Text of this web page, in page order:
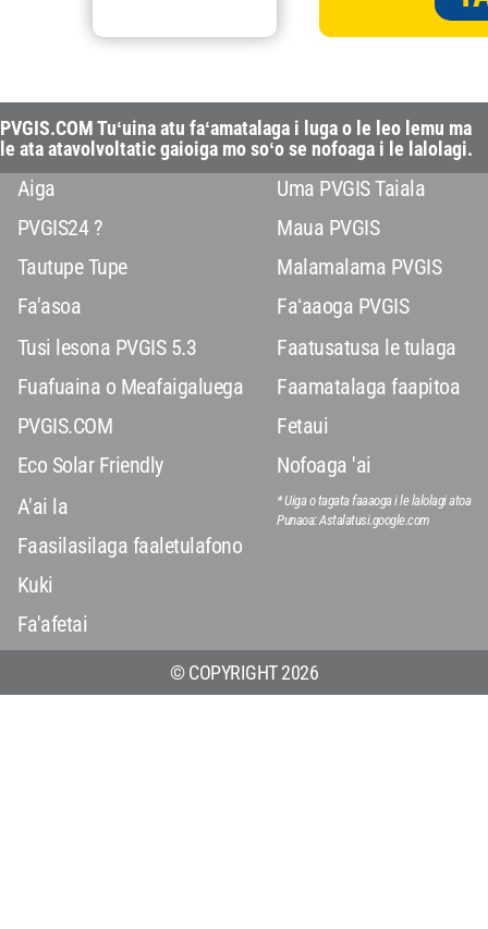
PVGIS.COM Tuʻuina atu faʻamatalaga i luga o le leo lemu ma
le ata atavolvoltatic gaioiga mo soʻo se nofoaga i le lalolagi.
Aiga
PVGIS24 ?
Tautupe Tupe
Fa'asoa
Tusi lesona PVGIS 5.3
Fuafuaina o Meafaigaluega
PVGIS.COM
Eco Solar Friendly
A'ai la
Faasilasilaga faaletulafono
Kuki
Fa'afetai
Uma PVGIS Taiala
Maua PVGIS
Malamalama PVGIS
Faʻaaoga PVGIS
Faatusatusa le tulaga
Faamatalaga faapitoa
Fetaui
Nofoaga 'ai
* Uiga o tagata faaaoga i le lalolagi atoa
Punaoa: Astalatusi.google.com
© COPYRIGHT 2026